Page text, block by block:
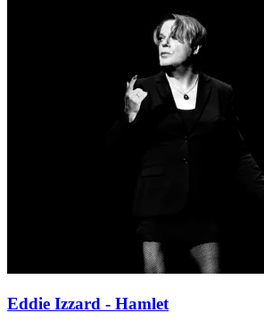
Eddie Izzard - Hamlet